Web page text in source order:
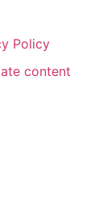
Policy
content